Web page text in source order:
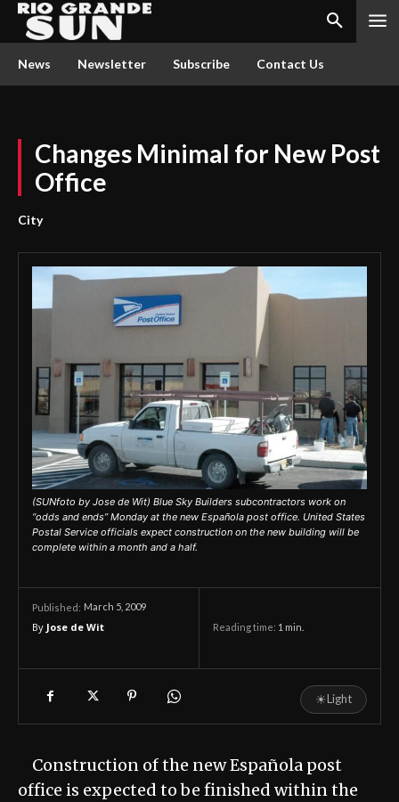
News Newsletter Subscribe Contact Us
Changes Minimal for New Post
Office
City
(SUNfoto by Jose de Wit) Blue Sky Builders subcontractors work on
“odds and ends” Monday at the new Española post office. United States
Postal Service officials expect construction on the new building will be
complete within a month and a half.
Published: March 5, 2009
By Jose de Wit Reading time: 1 min.
☀Light
Construction of the new Española post
office is expected to be finished within the